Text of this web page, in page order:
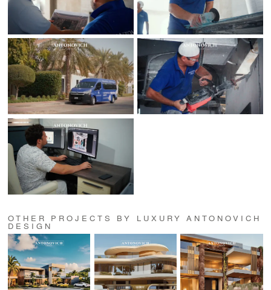
OTHER PROJECTS BY LUXURY ANTONOVICH
DESIGN